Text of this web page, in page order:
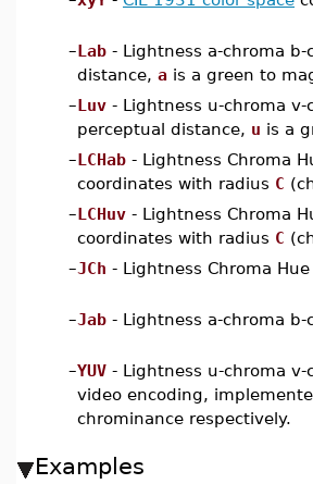
–Lab - Lightness a-chroma b-
distance, a is a green to
–Luv - Lightness u-chroma v-
perceptual distance, u is a
–LCHab - Lightness Chroma
coordinates with radius C
–LCHuv - Lightness Chroma
coordinates with radius C
–JCh - Lightness Chroma Hue
–Jab - Lightness a-chroma b-
–YUV - Lightness u-chroma v-
video encoding,
chrominance respectively.
Examples